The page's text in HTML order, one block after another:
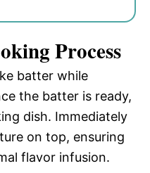
Process
batter while
the batter is ready,
dish. Immediately
on top, ensuring
flavor infusion.